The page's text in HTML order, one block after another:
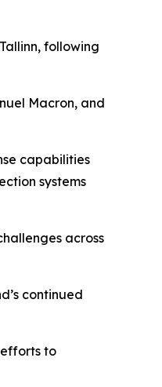
following
Macron, and
capabilities
systems
across
continued
to